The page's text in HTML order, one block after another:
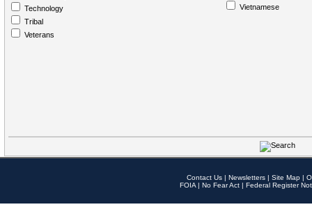
Technology
Tribal
Veterans
Vietnamese
Contact Us | Newsletters | Site Map |
FOIA | No Fear Act | Federal Register